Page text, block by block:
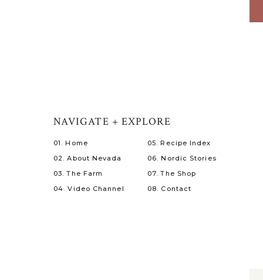
08. Contact
07. The Shop
06. Nordic Stories
05. Recipe Index
04. Video Channel
03. The Farm
02. About Nevada
01. Home
NAVIGATE + EXPLORE